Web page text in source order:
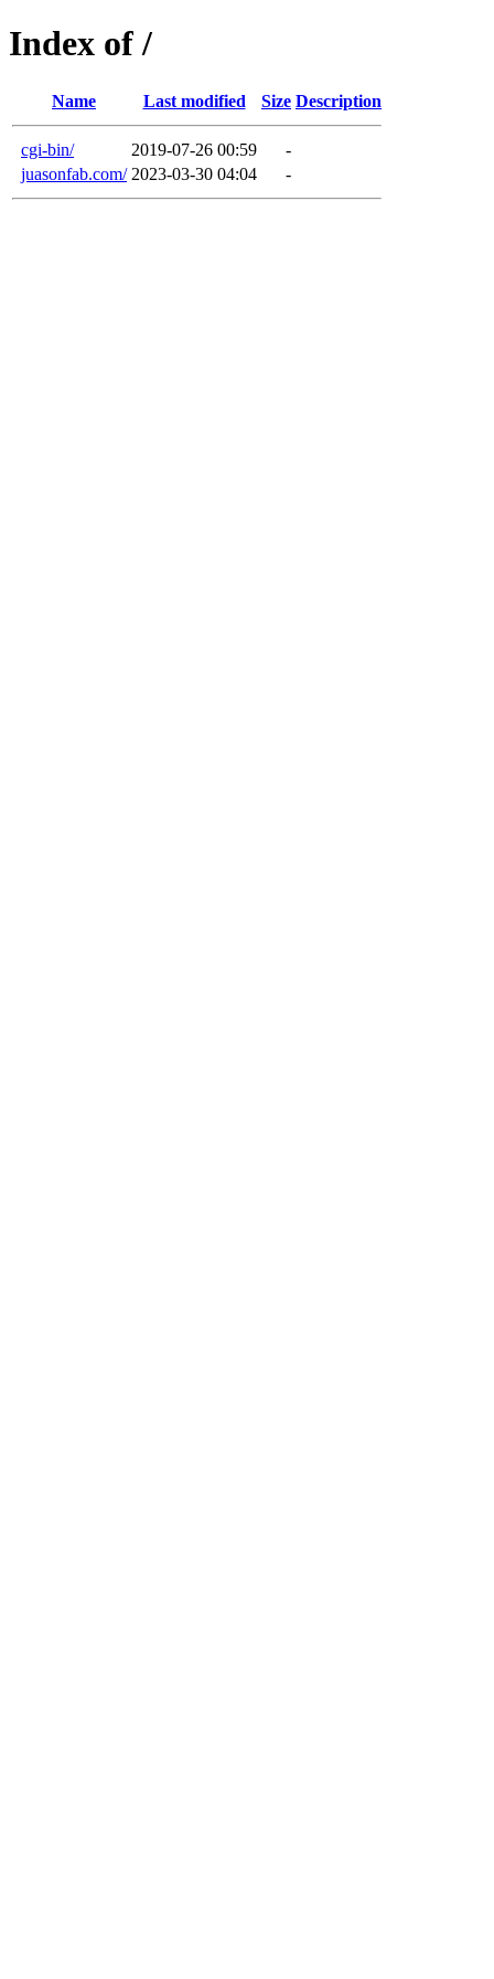
Index of /
Name Last modified Size Description
cgi-bin/ 2019-07-26 00:59
-
juasonfab.com/ 2023-03-30 04:04 -